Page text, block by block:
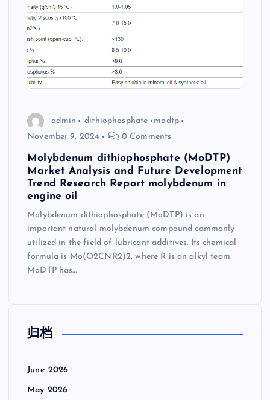
admin dithiophosphate
modtp
November 9, 2024
0 Comments
Molybdenum dithiophosphate (MoDTP)
Market Analysis and Future Development
Trend Research Report molybdenum in
engine oil
Molybdenum dithiophosphate (MoDTP) is an
important natural molybdenum compound commonly
utilized in the field of lubricant additives. Its chemical
formula is Mo(O2CNR2)2, where R is an alkyl team.
MoDTP has…
归档
June 2026
May 2026